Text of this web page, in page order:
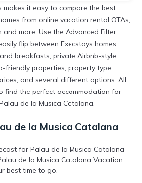
makes it easy to compare the best
from online vacation rental OTAs,
and more. Use the Advanced Filter
flip between Execstays homes,
breakfasts, private Airbnb-style
friendly properties, property type,
and several different options. All
find the perfect accommodation for
de la Musica Catalana.
de la Musica Catalana
for Palau de la Musica Catalana
de la Musica Catalana Vacation
best time to go.